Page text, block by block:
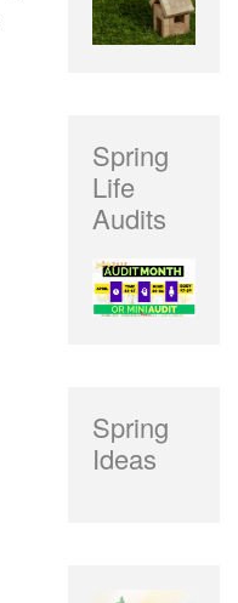
Spring
Life
Audits
Spring
Ideas